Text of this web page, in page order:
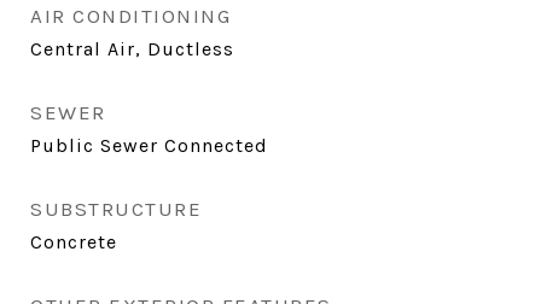
AIR CONDITIONING
Central Air, Ductless
SEWER
Public Sewer Connected
SUBSTRUCTURE
Concrete